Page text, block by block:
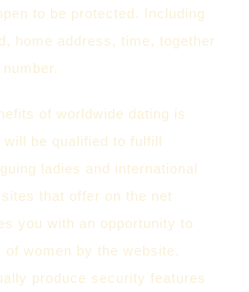
to be protected. Including
home address, time, together
of worldwide dating is
be qualified to fulfill
ladies and international
that offer on the net
you with an opportunity to
women by the website.
produce security features